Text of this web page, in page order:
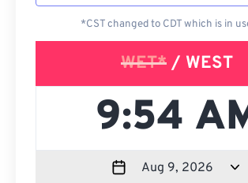
*CST changed to CDT which is in
WET* / WEST